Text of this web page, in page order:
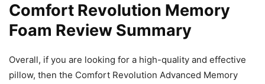
Comfort Revolution Memory
Foam Review Summary
Overall, if you are looking for a high-quality and effective
pillow, then the Comfort Revolution Advanced Memory